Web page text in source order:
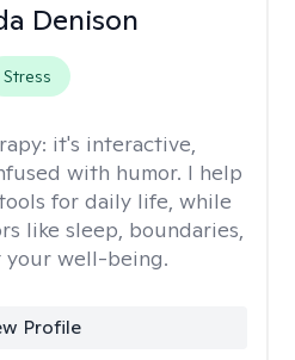
Denison
Stress
it's interactive,
with humor. I help
for daily life, while
like sleep, boundaries,
your well-being.
Profile